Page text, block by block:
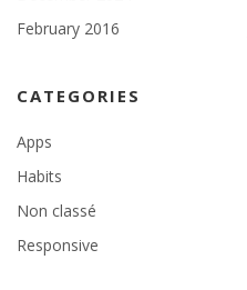
February 2016
CATEGORIES
Apps
Habits
Non classé
Responsive